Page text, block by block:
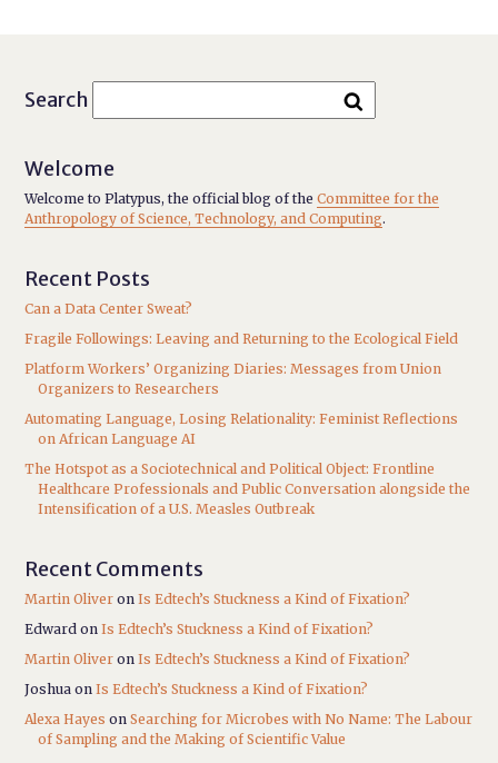
Search
Welcome
Welcome to Platypus, the official blog of theCommittee for the
Anthropology of Science, Technology, and Computing.
Recent Posts
Can a Data Center Sweat?
Fragile Followings: Leaving and Returning to the Ecological Field
Platform Workers’ Organizing Diaries: Messages from Union
Organizers to Researchers
Automating Language, Losing Relationality: Feminist Reflections
on African Language AI
The Hotspot as a Sociotechnical and Political Object: Frontline
Healthcare Professionals and Public Conversation alongside the
Intensification of a U.S. Measles Outbreak
Recent Comments
Martin Oliver onIs Edtech’s Stuckness a Kind of Fixation?
Edward onIs Edtech’s Stuckness a Kind of Fixation?
Martin Oliver onIs Edtech’s Stuckness a Kind of Fixation?
Joshua onIs Edtech’s Stuckness a Kind of Fixation?
Alexa Hayes onSearching for Microbes with No Name: The Labour
of Sampling and the Making of Scientific Value